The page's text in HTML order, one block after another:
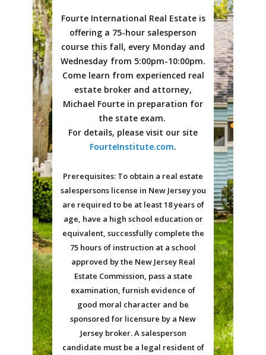
Fourte International Real Estate is
offering a 75-hour salesperson
course this fall, every Monday and
Wednesday from 5:00pm-10:00pm.
Come learn from experienced real
estate broker and attorney,
Michael Fourte in preparation for
the state exam.
For details, please visit our site
FourteInstitute.com.
Prerequisites: To obtain a real estate
salespersons license in New Jersey you
are required to be at least 18 years of
age, have a high school education or
equivalent, successfully complete the
75 hours of instruction at a school
approved by the New Jersey Real
Estate Commission, pass a state
examination, furnish evidence of
good moral character and be
sponsored for licensure by a New
Jersey broker. A salesperson
candidate must be a legal resident of